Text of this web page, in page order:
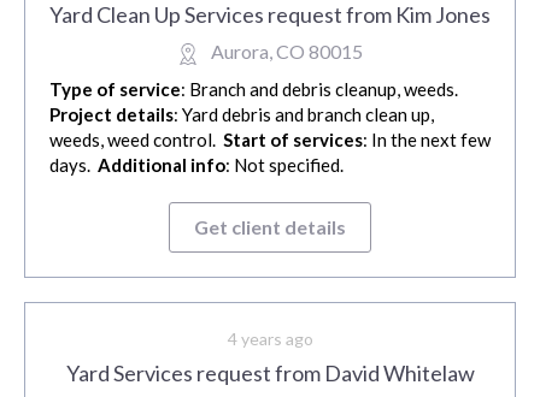
Yard Clean Up Services request from Kim Jones
Aurora, CO 80015
Type of service: Branch and debris cleanup, weeds.
Project details: Yard debris and branch clean up,
weeds, weed control. Start of services: In the next few
days. Additional info: Not specified.
Get client details
4 years ago
Yard Services request from David Whitelaw